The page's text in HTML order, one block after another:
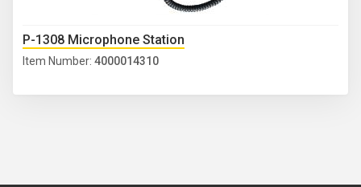
P-1308 Microphone Station
Item Number: 4000014310